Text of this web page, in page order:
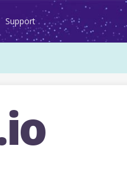
Support